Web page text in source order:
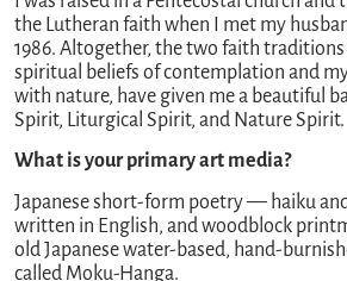
the Lutheran faith when I met my
1986. Altogether, the two faith traditions
spiritual beliefs of contemplation and
with nature, have given me a beautiful
Spirit, Liturgical Spirit, and Nature Spirit.
What is your primary art media?
Japanese short-form poetry — haiku
written in English, and woodblock
old Japanese water-based, hand-
called Moku-Hanga.